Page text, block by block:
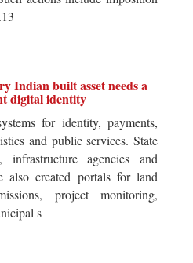
Indian built asset needs a
digital identity
for identity, payments,
and public services. State
infrastructure agencies and
also created portals for land
project monitoring,
s